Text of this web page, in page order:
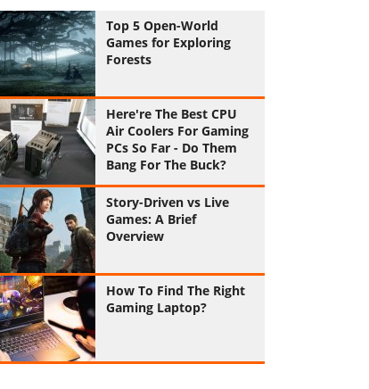
Top 5 Open-World
Games for Exploring
Forests
Here're The Best CPU
Air Coolers For Gaming
PCs So Far - Do Them
Bang For The Buck?
Story-Driven vs Live
Games: A Brief
Overview
How To Find The Right
Gaming Laptop?